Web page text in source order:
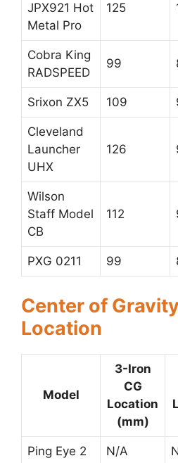
JPX921 Hot
Metal Pro
125
Cobra King
RADSPEED
99
Srixon ZX5 109
Cleveland
Launcher
UHX
126
Wilson
Staff Model
CB
112
PXG 0211 99
Center of
Location
Model
3-Iron
CG
Location
(mm)
Ping Eye 2 N/A